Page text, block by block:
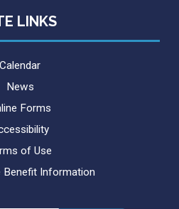
LINKS
Calendar
News
Forms
of Use
Benefit Information